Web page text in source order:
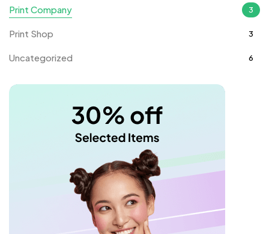
Print Company 3
Print Shop 3
Uncategorized 6